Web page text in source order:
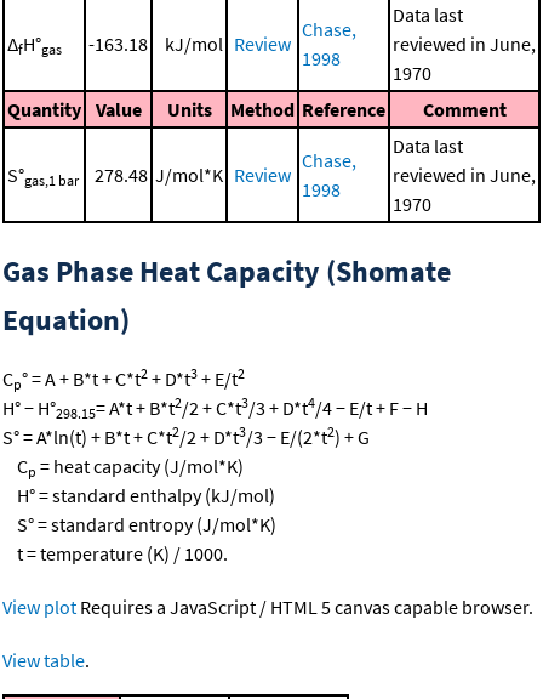
ΔfH°gas -163.18 kJ/mol Review
Chase,
1998
Data last
reviewed in June,
1970
Quantity Value Units Method Reference Comment
S°gas,1 bar 278.48 J/mol*K Review
Chase,
1998
Data last
reviewed in June,
1970
Gas Phase Heat Capacity (Shomate
Equation)
Cp° = A + B*t + C*t2 + D*t3 + E/t2
H° − H°298.15= A*t + B*t2/2 + C*t3/3 + D*t4/4 − E/t + F − H
S° = A*ln(t) + B*t + C*t2/2 + D*t3/3 − E/(2*t2) + G
Cp = heat capacity (J/mol*K)
H° = standard enthalpy (kJ/mol)
S° = standard entropy (J/mol*K)
t = temperature (K) / 1000.
View plot Requires a JavaScript / HTML 5 canvas capable browser.
View table.